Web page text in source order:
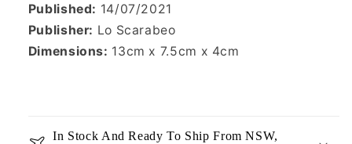
Published: 14/07/2021
Publisher: Lo Scarabeo
Dimensions: 13cm x 7.5cm x 4cm
In Stock And Ready To Ship From NSW,